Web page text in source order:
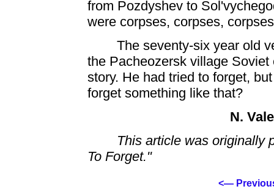
from Pozdyshev to
were corpses, corpses,
The seventy-six year old
the Pacheozersk village
story. He had tried to forget,
forget something like that?
N.
This article was originally
To Forget."
<—